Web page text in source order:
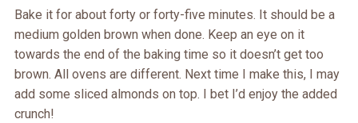
Bake it for about forty or forty-five minutes. It should be a
medium golden brown when done. Keep an eye on it
towards the end of the baking time so it doesn’t get too
brown. All ovens are different. Next time I make this, I may
add some sliced almonds on top. I bet I’d enjoy the added
crunch!